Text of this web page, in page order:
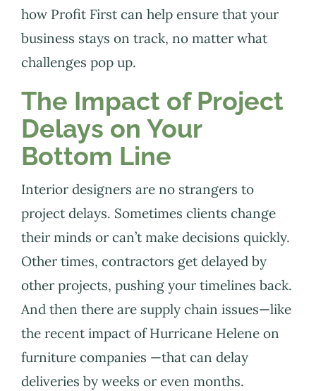
how Profit First can help ensure that your
business stays on track, no matter what
challenges pop up.
The Impact of Project
Delays on Your
Bottom Line
Interior designers are no strangers to
project delays. Sometimes clients change
their minds or can’t make decisions quickly.
Other times, contractors get delayed by
other projects, pushing your timelines back.
And then there are supply chain issues—like
the recent impact of Hurricane Helene on
furniture companies —that can delay
deliveries by weeks or even months.